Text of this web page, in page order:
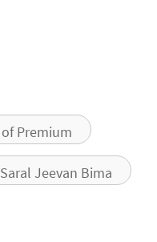
Premium
Saral Jeevan Bima